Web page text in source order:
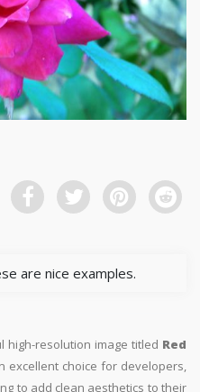
are nice examples.
resolution image titled Red
excellent choice for developers,
to add clean aesthetics to their